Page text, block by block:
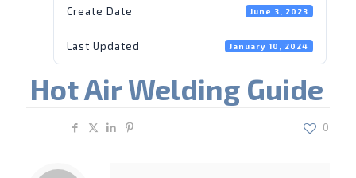
Create Date June 3, 2023
Last Updated January 10, 2024
Hot Air Welding Guide
0